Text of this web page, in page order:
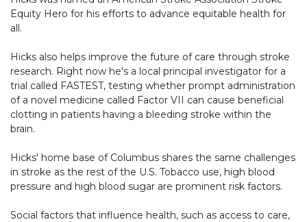
Equity Hero for his efforts to advance equitable health for
all.
Hicks also helps improve the future of care through stroke
research. Right now he's a local principal investigator for a
trial called FASTEST, testing whether prompt administration
of a novel medicine called Factor VII can cause beneficial
clotting in patients having a bleeding stroke within the
brain.
Hicks' home base of Columbus shares the same challenges
in stroke as the rest of the U.S. Tobacco use, high blood
pressure and high blood sugar are prominent risk factors.
Social factors that influence health, such as access to care,